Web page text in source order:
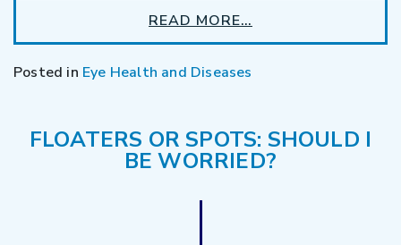
READ MORE…
Posted in Eye Health and Diseases
FLOATERS OR SPOTS: SHOULD I
BE WORRIED?